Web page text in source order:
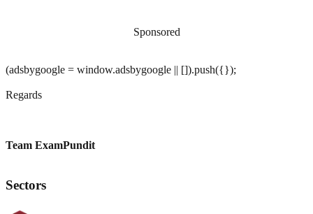
Sponsored
(adsbygoogle = window.adsbygoogle || []).push({});
Regards
Team ExamPundit
Sectors